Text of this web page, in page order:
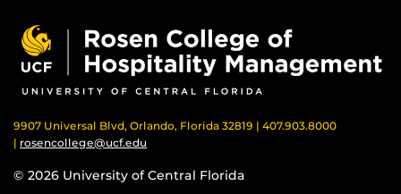
9907 Universal Blvd, Orlando, Florida 32819 | 407.903.8000
| rosencollege@ucf.edu
© 2026 University of Central Florida